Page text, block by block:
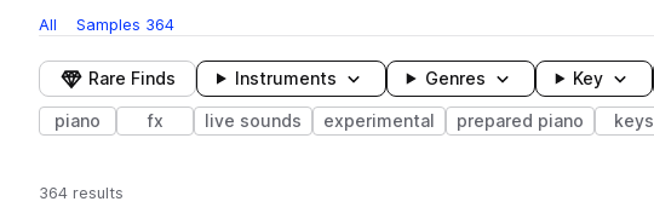
All Samples 364
Rare Finds Instruments Genres Key
piano fx live sounds experimental prepared piano keys
364 results